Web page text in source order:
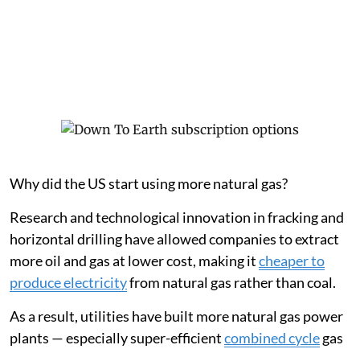
Why did the US start using more natural gas?
Research and technological innovation in fracking and
horizontal drilling have allowed companies to extract
more oil and gas at lower cost, making itcheaper to
produce electricityfrom natural gas rather than coal.
As a result, utilities have built more natural gas power
plants — especially super-efficientcombined cyclegas